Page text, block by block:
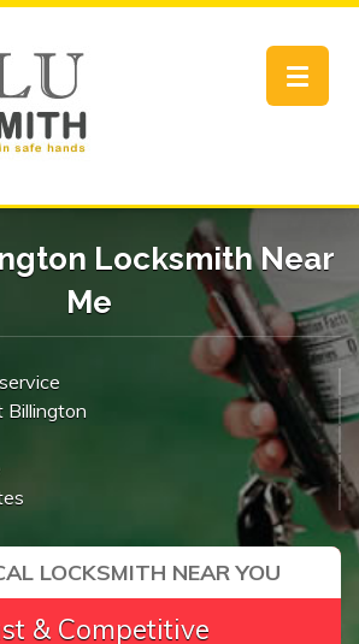
Toggle
Locksmith Near
Me
Billington
LOCKSMITH NEAR YOU
& Competitive